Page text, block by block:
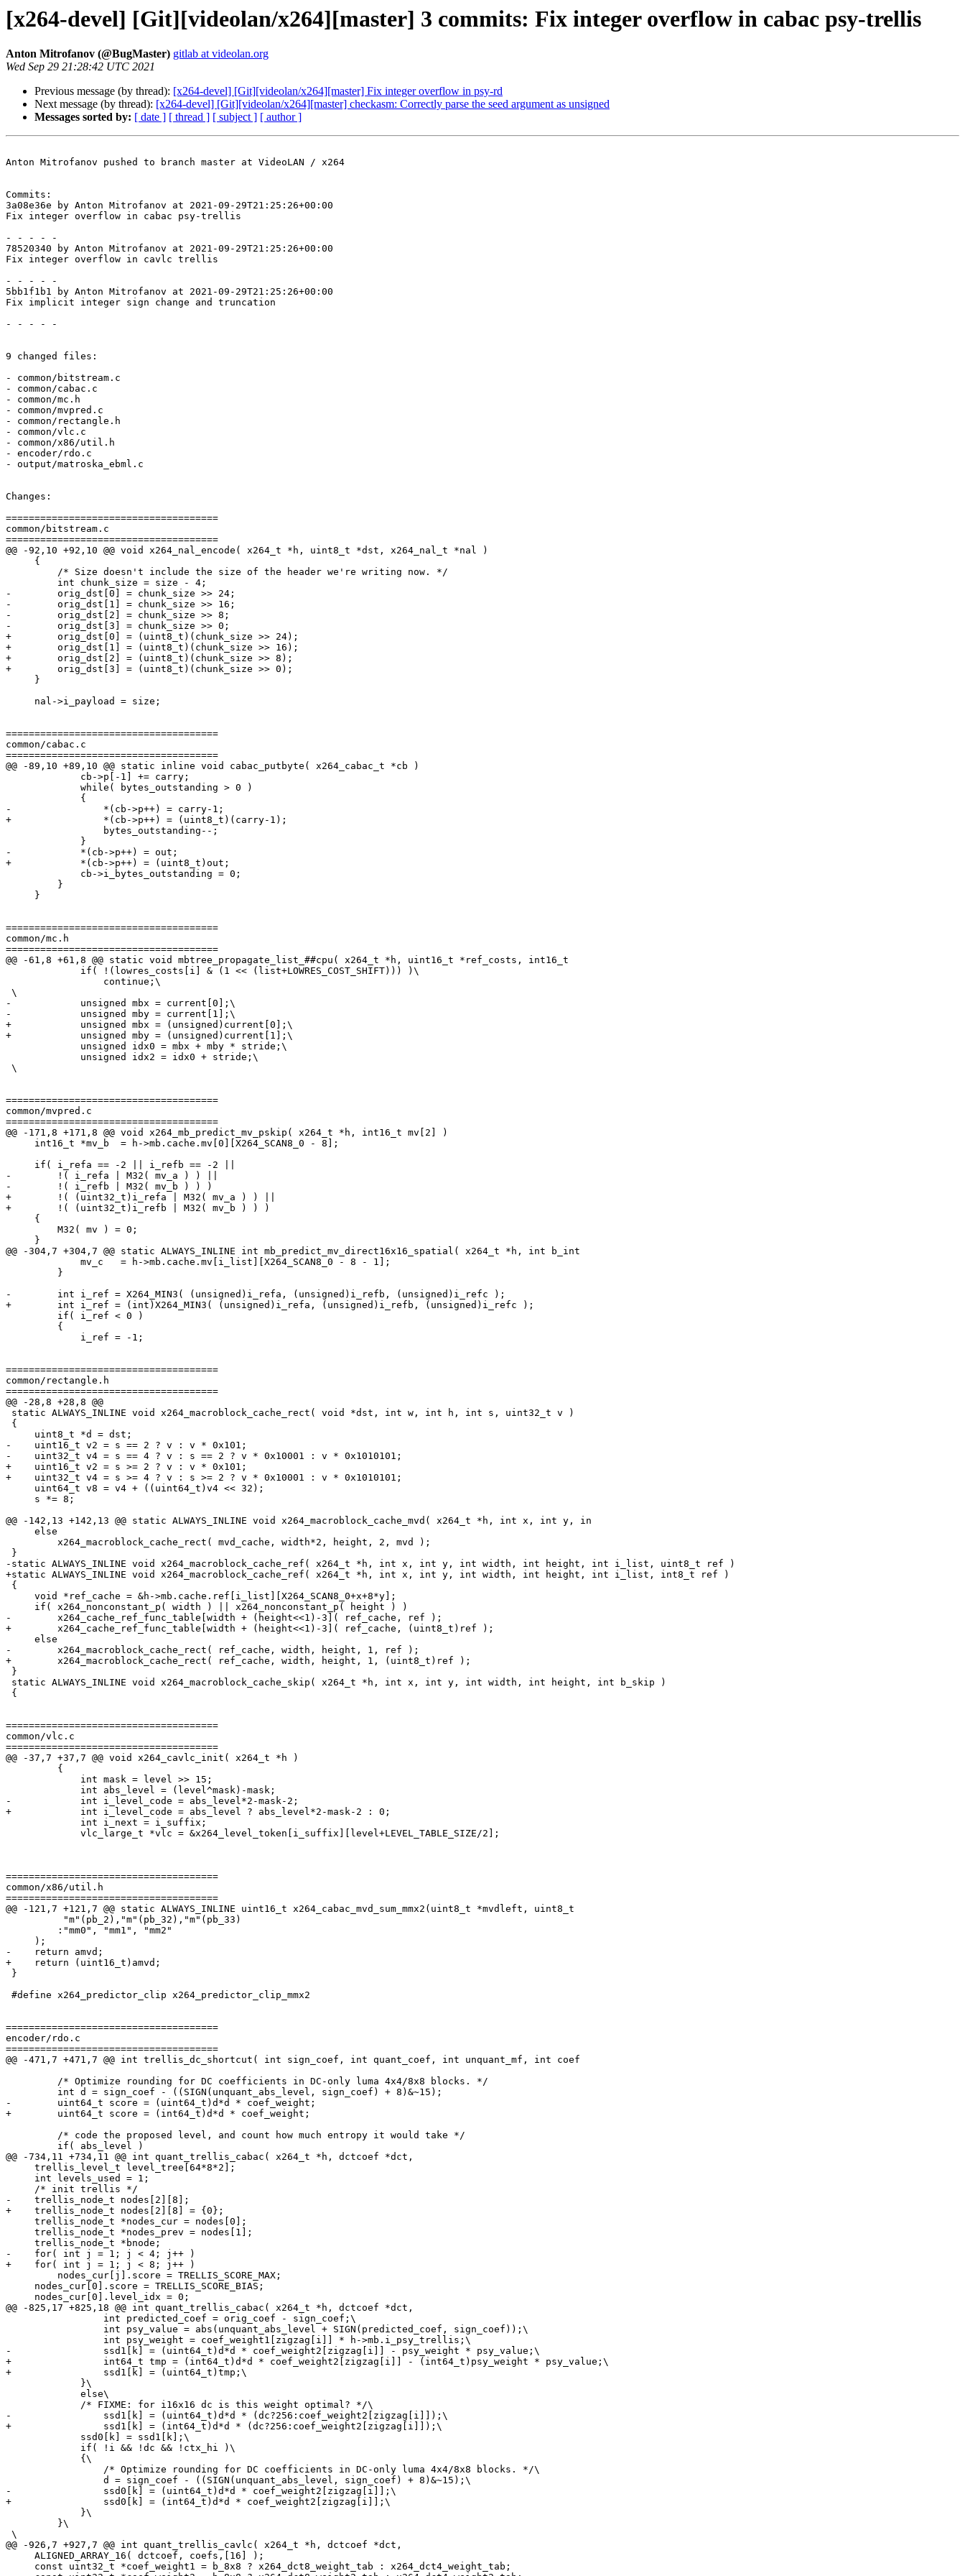
[x264-devel] [Git][videolan/x264][master] 3 commits: Fix integer overflow in cabac psy-trellis
Anton Mitrofanov (@BugMaster) gitlab at videolan.org
Wed Sep 29 21:28:42 UTC 2021
Previous message (by thread): [x264-devel] [Git][videolan/x264][master] Fix integer overflow in psy-rd
Next message (by thread): [x264-devel] [Git][videolan/x264][master] checkasm: Correctly parse the seed argument as unsigned
Messages sorted by: [ date ] [ thread ] [ subject ] [ author ]